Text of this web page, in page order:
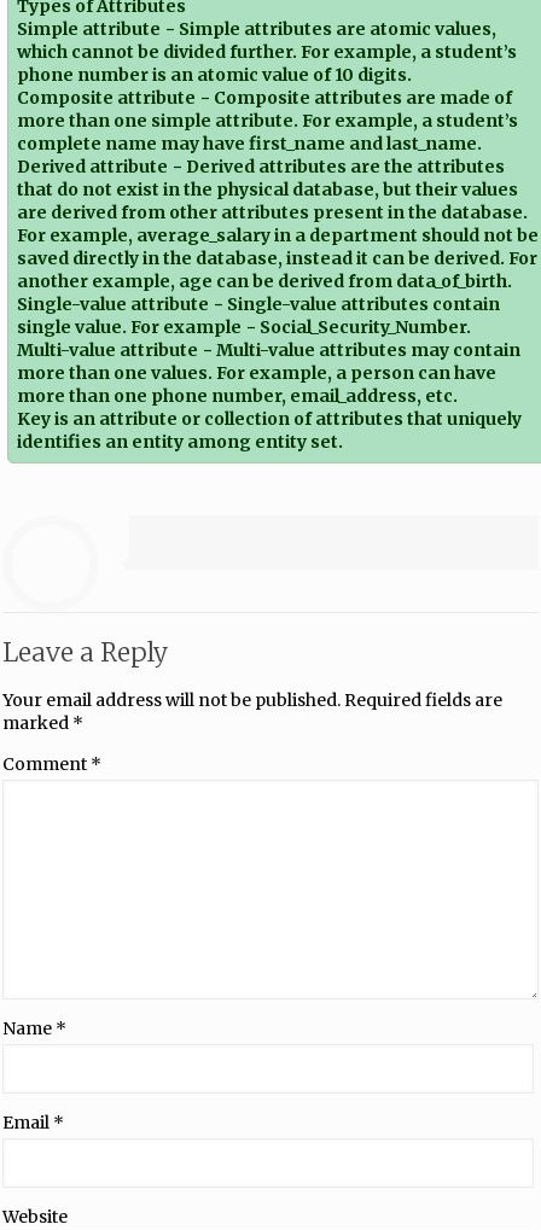
Types of Attributes
Simple attribute − Simple attributes are atomic values,
which cannot be divided further. For example, a student’s
phone number is an atomic value of 10 digits.
Composite attribute − Composite attributes are made of
more than one simple attribute. For example, a student’s
complete name may have first_name and last_name.
Derived attribute − Derived attributes are the attributes
that do not exist in the physical database, but their values
are derived from other attributes present in the database.
For example, average_salary in a department should not be
saved directly in the database, instead it can be derived. For
another example, age can be derived from data_of_birth.
Single-value attribute − Single-value attributes contain
single value. For example − Social_Security_Number.
Multi-value attribute − Multi-value attributes may contain
more than one values. For example, a person can have
more than one phone number, email_address, etc.
Key is an attribute or collection of attributes that uniquely
identifies an entity among entity set.
Leave a Reply
Your email address will not be published.Required fields are
marked *
Comment *
Name *
Email *
Website